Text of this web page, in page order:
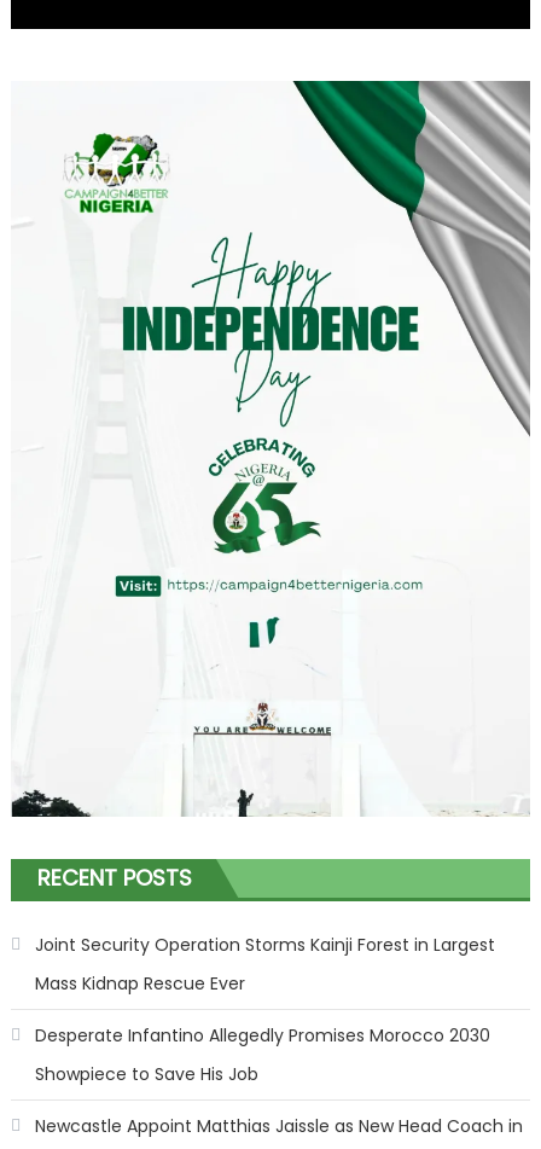
RECENT POSTS
Joint Security Operation Storms Kainji Forest in Largest
Mass Kidnap Rescue Ever
Desperate Infantino Allegedly Promises Morocco 2030
Showpiece to Save His Job
Newcastle Appoint Matthias Jaissle as New Head Coach in